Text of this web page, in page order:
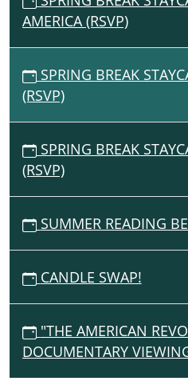
AMERICA (RSVP)
SPRING BREAK
(RSVP)
SPRING BREAK
(RSVP)
SUMMER READING
CANDLE SWAP!
"THE AMERICAN
DOCUMENTARY